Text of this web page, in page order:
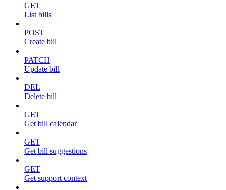
GET
List bills
POST
Create bill
PATCH
Update bill
DEL
Delete bill
GET
Get bill calendar
GET
Get bill suggestions
GET
Get support context